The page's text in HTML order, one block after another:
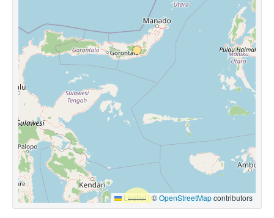
Leaflet |©OpenStreetMapcontributors